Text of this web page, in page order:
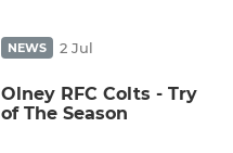
NEWS 2 Jul
Olney RFC Colts - Try
of The Season